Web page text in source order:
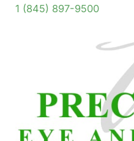
1 (845) 897-9500